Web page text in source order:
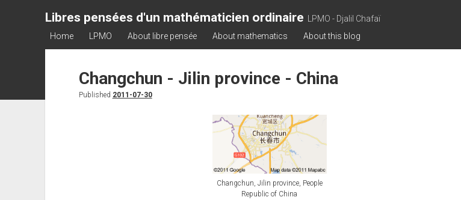
Libres pensées d'un mathématicien ordinaire
LPMO - Djalil Chafaï
Home
LPMO About libre pensée About mathematics About this blog
Changchun - Jilin province - China
Published 2011-07-30
Changchun, Jilin province, People
Republic of China